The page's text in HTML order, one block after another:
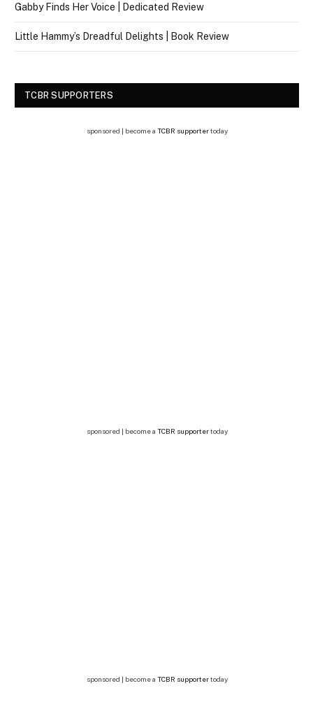
Gabby Finds Her Voice | Dedicated Review
Little Hammy’s Dreadful Delights | Book Review
TCBR SUPPORTERS
sponsored | become a TCBR supportertoday
sponsored | become a TCBR supportertoday
sponsored | become a TCBR supportertoday